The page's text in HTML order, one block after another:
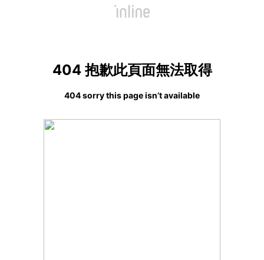
404 抱歉此頁面無法取得
404 sorry this page isn’t available